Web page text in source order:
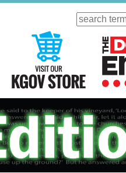
Search
Theology Thursday Visit Our